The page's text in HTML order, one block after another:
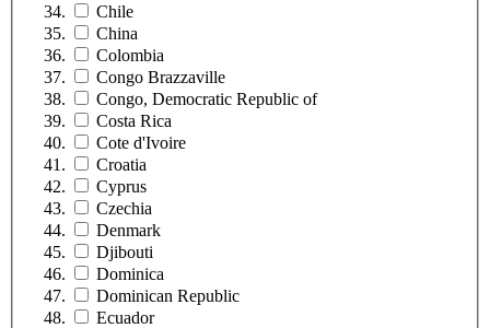
Chile
China
Colombia
Congo Brazzaville
Congo, Democratic Republic of
Costa Rica
Cote d'Ivoire
Croatia
Cyprus
Czechia
Denmark
Djibouti
Dominica
Dominican Republic
Ecuador